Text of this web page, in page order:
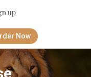
up
Now